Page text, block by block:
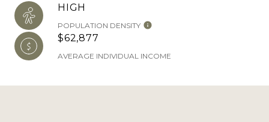
HIGH
POPULATION DENSITY
$62,877
AVERAGE INDIVIDUAL INCOME